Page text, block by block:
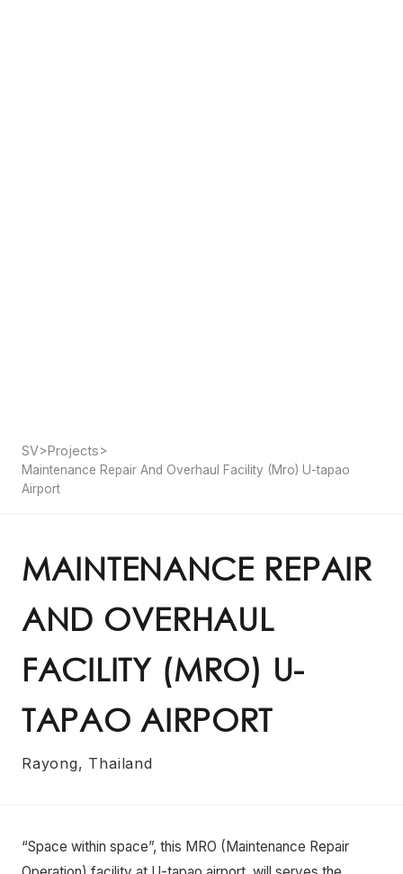
SV>Projects>
Maintenance Repair And Overhaul Facility (Mro) U-tapao
Airport
MAINTENANCE REPAIR
AND OVERHAUL
FACILITY (MRO) U-
TAPAO AIRPORT
Rayong, Thailand
“Space within space”, this MRO (Maintenance Repair